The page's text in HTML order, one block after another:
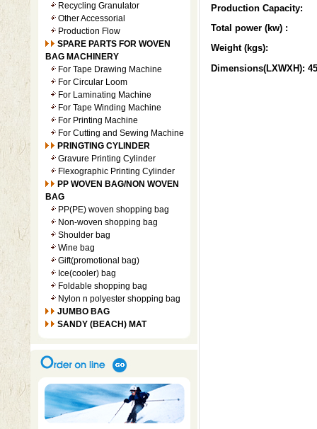
Recycling Granulator
Other Accessorial
Production Flow
SPARE PARTS FOR WOVEN
BAG MACHINERY
For Tape Drawing Machine
For Circular Loom
For Laminating Machine
For Tape Winding Machine
For Printing Machine
For Cutting and Sewing Machine
PRINGTING CYLINDER
Gravure Printing Cylinder
Flexographic Printing Cylinder
PP WOVEN BAG/NON WOVEN
BAG
PP(PE) woven shopping bag
Non-woven shopping bag
Shoulder bag
Wine bag
Gift(promotional bag)
Ice(cooler) bag
Foldable shopping bag
Nylon n polyester shopping bag
JUMBO BAG
SANDY (BEACH) MAT
Production Capacity:
Total power (kw) :
Weight (kgs):
Dimensions(LXWXH):